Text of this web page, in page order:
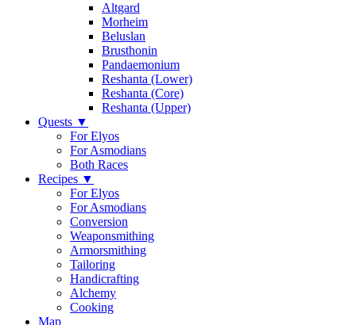
Altgard
Morheim
Beluslan
Brusthonin
Pandaemonium
Reshanta (Lower)
Reshanta (Core)
Reshanta (Upper)
Quests ▼
For Elyos
For Asmodians
Both Races
Recipes ▼
For Elyos
For Asmodians
Conversion
Weaponsmithing
Armorsmithing
Tailoring
Handicrafting
Alchemy
Cooking
Map